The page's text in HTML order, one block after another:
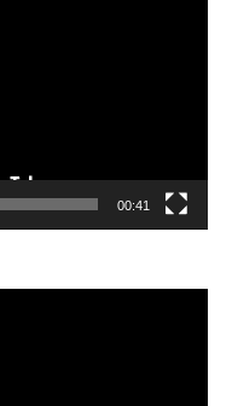
00:41